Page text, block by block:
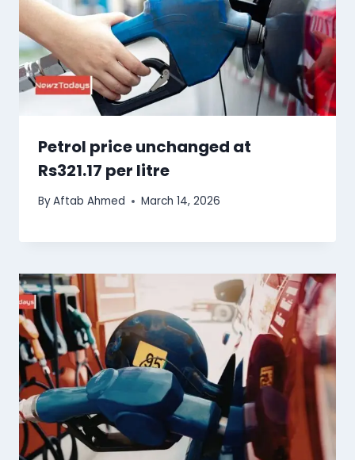
Petrol price unchanged at
Rs321.17 per litre
ByAftab Ahmed March 14, 2026